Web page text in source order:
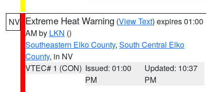
NV Extreme Heat Warning (View Text) expires 01:00
AM by LKN ()
Southeastern Elko County, South Central Elko
County, in NV
VTEC# 1 (CON) Issued: 01:00
PM
Updated: 10:37
PM